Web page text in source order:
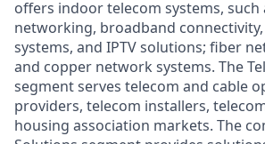
offers indoor telecom systems, such
networking, broadband
systems, and IPTV solutions; fiber
and copper network systems. The
segment serves telecom and cable
providers, telecom installers,
housing association markets. The